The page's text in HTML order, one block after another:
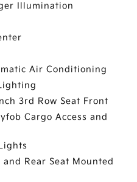
Illumination
Air Conditioning
3rd Row Seat Front
Cargo Access and
Rear Seat Mounted